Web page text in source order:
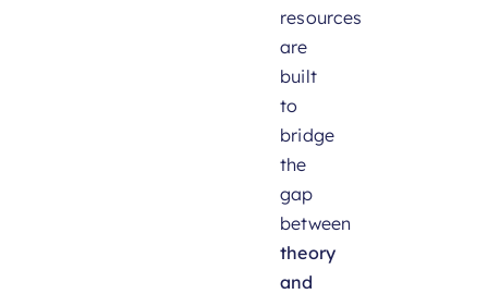
resources
are
built
to
bridge
the
gap
between
theory
and